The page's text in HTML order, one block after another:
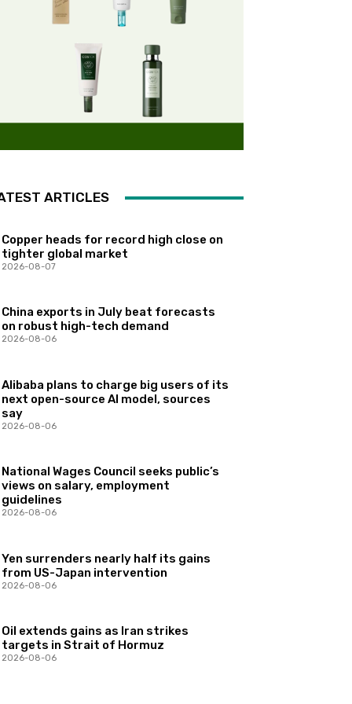
ARTICLES
Copper heads for record high close on
tighter global market
2026-08-07
China exports in July beat forecasts
on robust high-tech demand
2026-08-06
Alibaba plans to charge big users of its
next open-source AI model, sources
say
2026-08-06
National Wages Council seeks public’s
views on salary, employment
guidelines
2026-08-06
Yen surrenders nearly half its gains
from US-Japan intervention
2026-08-06
Oil extends gains as Iran strikes
targets in Strait of Hormuz
2026-08-06